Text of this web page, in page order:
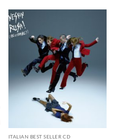
ITALIAN BEST SELLER CD